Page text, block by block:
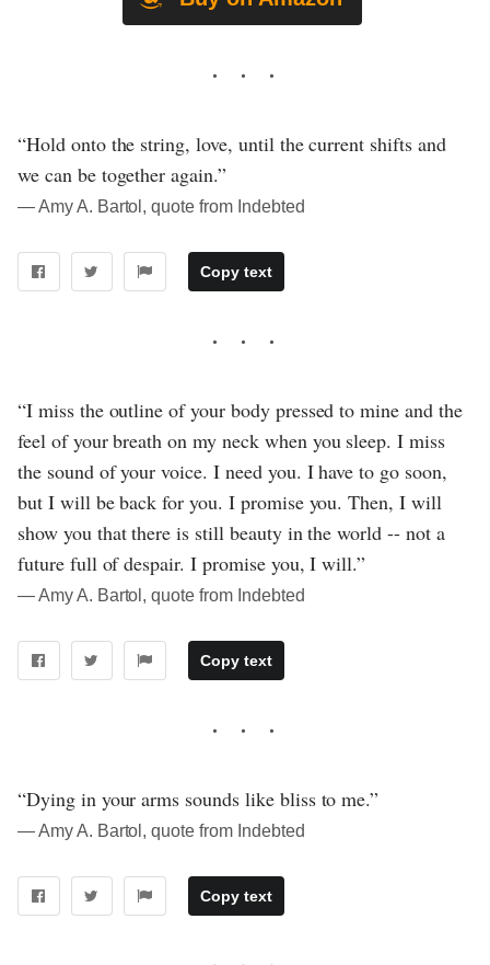
“Hold onto the string, love, until the current shifts and
we can be together again.”
― Amy A. Bartol, quote from Indebted
Copy text
“I miss the outline of your body pressed to mine and the
feel of your breath on my neck when you sleep. I miss
the sound of your voice. I need you. I have to go soon,
but I will be back for you. I promise you. Then, I will
show you that there is still beauty in the world -- not a
future full of despair. I promise you, I will.”
― Amy A. Bartol, quote from Indebted
Copy text
“Dying in your arms sounds like bliss to me.”
― Amy A. Bartol, quote from Indebted
Copy text